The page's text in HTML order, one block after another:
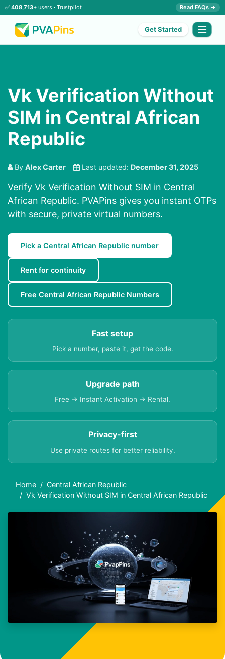
✅ 408,713+ users · Trustpilot Read FAQs →
Get Started
Vk Verification Without
SIM in Central African
Republic
By Alex Carter Last updated: December 31, 2025
Verify Vk Verification Without SIM in Central
African Republic. PVAPins gives you instant OTPs
with secure, private virtual numbers.
Pick a Central African Republic number
Rent for continuity
Free Central African Republic Numbers
Fast setup
Pick a number, paste it, get the code.
Upgrade path
Free → Instant Activation → Rental.
Privacy-first
Use private routes for better reliability.
Home
Central African Republic
Vk Verification Without SIM in Central African Republic